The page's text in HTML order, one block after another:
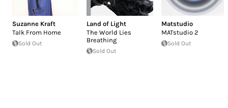
Suzanne Kraft
Talk From Home
Sold Out
Land of Light
The World Lies
Breathing
Sold Out
Matstudio
MATstudio 2
Sold Out